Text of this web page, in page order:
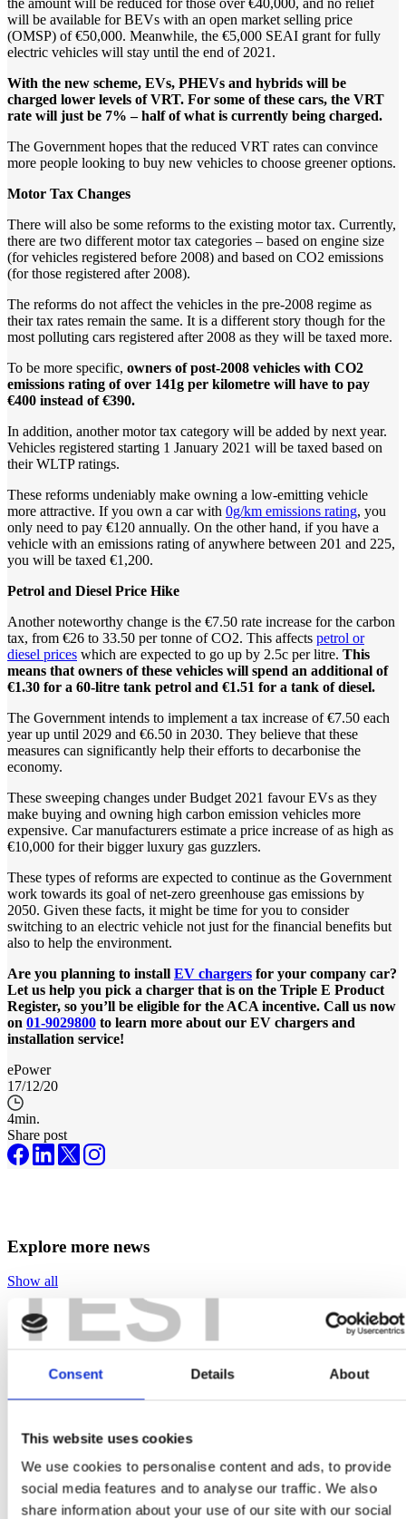
TEST
Consent Details About
This website uses cookies
We use cookies to personalise content and ads, to provide
social media features and to analyse our traffic. We also
share information about your use of our site with our social
will be available for BEVs with an open market selling price
(OMSP) of €50,000. Meanwhile, the €5,000 SEAI grant for fully
electric vehicles will stay until the end of 2021.
With the new scheme, EVs, PHEVs and hybrids will be
charged lower levels of VRT. For some of these cars, the VRT
rate will just be 7% – half of what is currently being charged.
The Government hopes that the reduced VRT rates can convince
more people looking to buy new vehicles to choose greener options.
Motor Tax Changes
There will also be some reforms to the existing motor tax. Currently,
there are two different motor tax categories – based on engine size
(for vehicles registered before 2008) and based on CO2 emissions
(for those registered after 2008).
The reforms do not affect the vehicles in the pre-2008 regime as
their tax rates remain the same. It is a different story though for the
most polluting cars registered after 2008 as they will be taxed more.
To be more specific, owners of post-2008 vehicles with CO2
emissions rating of over 141g per kilometre will have to pay
€400 instead of €390.
In addition, another motor tax category will be added by next year.
Vehicles registered starting 1 January 2021 will be taxed based on
their WLTP ratings.
These reforms undeniably make owning a low-emitting vehicle
more attractive. If you own a car with 0g/km emissions rating, you
only need to pay €120 annually. On the other hand, if you have a
vehicle with an emissions rating of anywhere between 201 and 225,
you will be taxed €1,200.
Petrol and Diesel Price Hike
Another noteworthy change is the €7.50 rate increase for the carbon
tax, from €26 to 33.50 per tonne of CO2. This affects petrol or
diesel prices which are expected to go up by 2.5c per litre. This
means that owners of these vehicles will spend an additional of
€1.30 for a 60-litre tank petrol and €1.51 for a tank of diesel.
The Government intends to implement a tax increase of €7.50 each
year up until 2029 and €6.50 in 2030. They believe that these
measures can significantly help their efforts to decarbonise the
economy.
These sweeping changes under Budget 2021 favour EVs as they
make buying and owning high carbon emission vehicles more
expensive. Car manufacturers estimate a price increase of as high as
€10,000 for their bigger luxury gas guzzlers.
These types of reforms are expected to continue as the Government
work towards its goal of net-zero greenhouse gas emissions by
2050. Given these facts, it might be time for you to consider
switching to an electric vehicle not just for the financial benefits but
also to help the environment.
Are you planning to install EV chargers for your company car?
Let us help you pick a charger that is on the Triple E Product
Register, so you’ll be eligible for the ACA incentive. Call us now
on 01-9029800 to learn more about our EV chargers and
installation service!
ePower
17/12/20
4min.
Share post
Explore more news
Show all
April 24, 2025
Can Ireland Capitalise on the US-China Standoff?
The electric vehicle parked outside your home. The solar
panels soaking up the afternoon light on your roof. The
discreet wall-mounted charger that keeps...